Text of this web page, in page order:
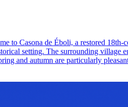
to Casona de Éboli, a restored
setting. The surrounding
and autumn are particularly